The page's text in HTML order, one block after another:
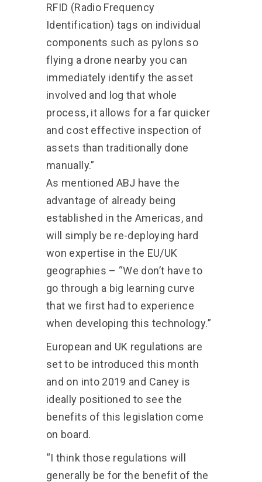
RFID (Radio Frequency
Identification) tags on individual
components such as pylons so
flying a drone nearby you can
immediately identify the asset
involved and log that whole
process, it allows for a far quicker
and cost effective inspection of
assets than traditionally done
manually.”
As mentioned ABJ have the
advantage of already being
established in the Americas, and
will simply be re-deploying hard
won expertise in the EU/UK
geographies – “We don’t have to
go through a big learning curve
that we first had to experience
when developing this technology.”
European and UK regulations are
set to be introduced this month
and on into 2019 and Caney is
ideally positioned to see the
benefits of this legislation come
on board.
“I think those regulations will
generally be for the benefit of the